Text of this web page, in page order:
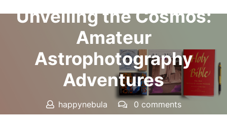
Unveiling the Cosmos:
Amateur
Astrophotography
Adventures
happynebula
0 comments